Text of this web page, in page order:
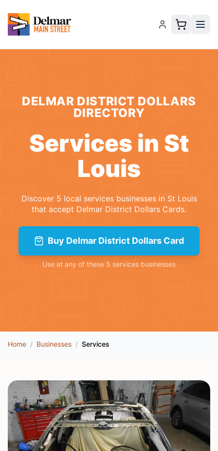
DELMAR DISTRICT DOLLARS
DIRECTORY
Services in St
Louis
Discover 5 local services businessesin St Louis
that accept Delmar District Dollars Cards.
Buy Delmar District Dollars Card
Use at any of these 5 services businesses
Home / Businesses / Services